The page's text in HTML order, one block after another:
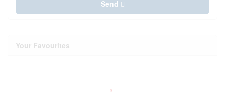
Send
Your Favourites